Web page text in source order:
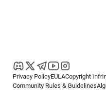
Privacy PolicyEULACopyright
Community Rules & Guidelines